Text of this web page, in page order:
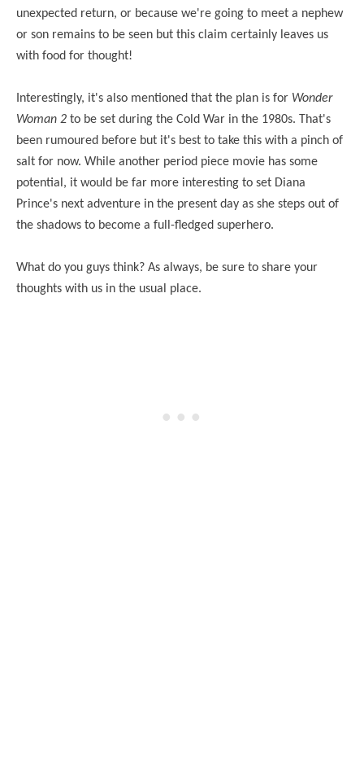
unexpected return, or because we're going to meet a nephew
or son remains to be seen but this claim certainly leaves us
with food for thought!
Interestingly, it's also mentioned that the plan is for Wonder
Woman 2 to be set during the Cold War in the 1980s. That's
been rumoured before but it's best to take this with a pinch of
salt for now. While another period piece movie has some
potential, it would be far more interesting to set Diana
Prince's next adventure in the present day as she steps out of
the shadows to become a full-fledged superhero.
What do you guys think? As always, be sure to share your
thoughts with us in the usual place.